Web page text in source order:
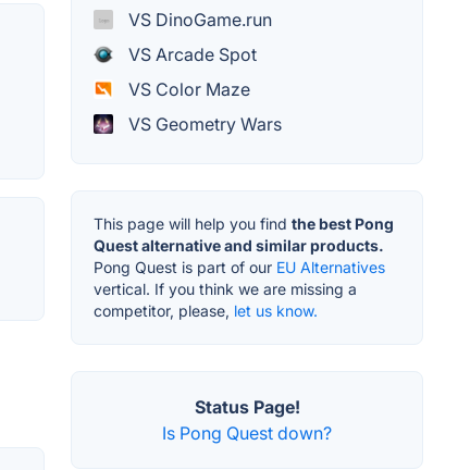
VS DinoGame.run
VS Arcade Spot
VS Color Maze
VS Geometry Wars
This page will help you find the best Pong
Quest alternative and similar products.
Pong Quest is part of our EU Alternatives
vertical. If you think we are missing a
competitor, please, let us know.
Status Page!
Is Pong Quest down?